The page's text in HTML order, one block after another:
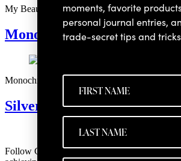
My Beauty Must-Haves for Facial Toning
Monochrome Eye Makeup
Monochromatic Eye Makeup Looks for Every
Silver Haircare
Follow Christy Coleman as she shares her
moments, favorite
personal journal entries,
trade-secret tips and